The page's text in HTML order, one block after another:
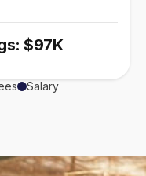
$97K
Salary